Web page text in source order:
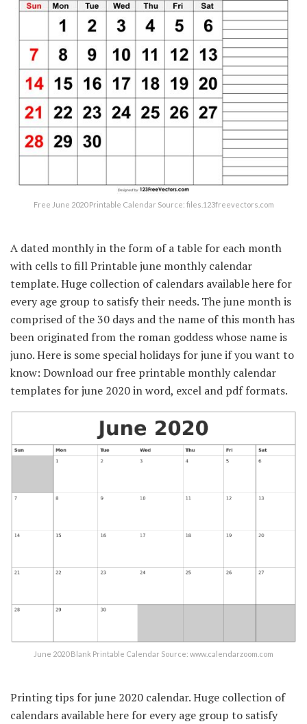
Free June 2020 Printable Calendar Source: files.123freevectors.com
A dated monthly in the form of a table for each month
with cells to fill Printable june monthly calendar
template. Huge collection of calendars available here for
every age group to satisfy their needs. The june month is
comprised of the 30 days and the name of this month has
been originated from the roman goddess whose name is
juno. Here is some special holidays for june if you want to
know: Download our free printable monthly calendar
templates for june 2020 in word, excel and pdf formats.
June 2020 Blank Printable Calendar Source: www.calendarzoom.com
Printing tips for june 2020 calendar. Huge collection of
calendars available here for every age group to satisfy